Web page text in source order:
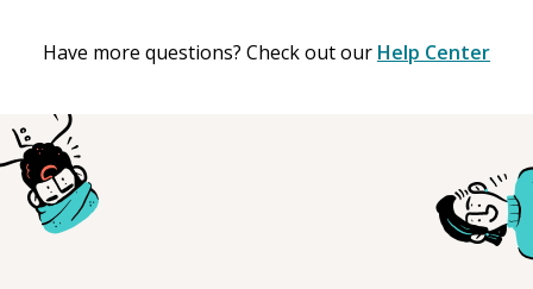
Have more questions? Check out our Help Center